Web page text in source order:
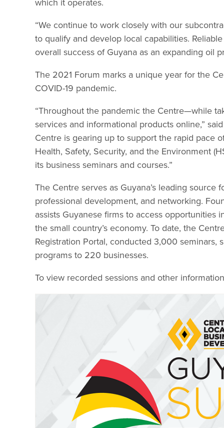
which it operates.
“We continue to work closely with our
to qualify and develop local capabilities.
overall success of Guyana as an expanding oil
The 2021 Forum marks a unique year for the
COVID-19 pandemic.
“Throughout the pandemic the Centre—while
services and informational products online,”
Centre is gearing up to support the rapid pace
Health, Safety, Security, and the Environment
its business seminars and courses.”
The Centre serves as Guyana’s leading
professional development, and networking.
assists Guyanese firms to access opportunities
the small country’s economy. To date, the
Registration Portal, conducted 3,000 seminars,
programs to 220 businesses.
To view recorded sessions and other